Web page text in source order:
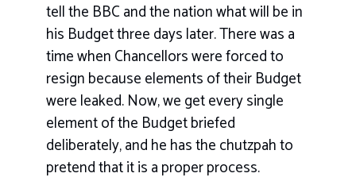
tell the BBC and the nation what will be in
his Budget three days later. There was a
time when Chancellors were forced to
resign because elements of their Budget
were leaked. Now, we get every single
element of the Budget briefed
deliberately, and he has the chutzpah to
pretend that it is a proper process.